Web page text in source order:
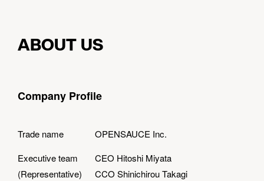
ABOUT US
Company Profile
Trade name
OPENSAUCE Inc.
Executive team
(Representative)
CEO Hitoshi Miyata
CCO Shinichirou Takagi